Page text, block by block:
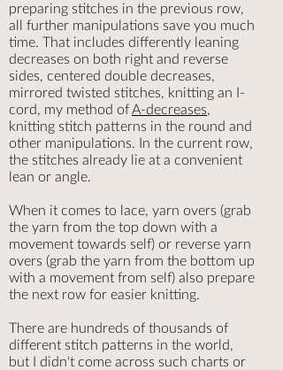
preparing stitches in the previous row,
all further manipulations save you much
time. That includes differently leaning
decreases on both right and reverse
sides, centered double decreases,
mirrored twisted stitches, knitting an I-
cord, my method ofA-decreases,
knitting stitch patterns in the round and
other manipulations. In the current row,
the stitches already lie at a convenient
lean or angle.
When it comes to lace, yarn overs (grab
the yarn from the top down with a
movement towards self) or reverse yarn
overs (grab the yarn from the bottom up
with a movement from self) also prepare
the next row for easier knitting.
There are hundreds of thousands of
different stitch patterns in the world,
but I didn't come across such charts or